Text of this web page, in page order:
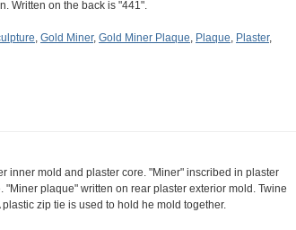
Written on the back is "441".
, Gold Miner, Gold Miner Plaque, Plaque, Plaster,
inner mold and plaster core. "Miner" inscribed in plaster
"Miner plaque" written on rear plaster exterior mold. Twine
zip tie is used to hold he mold together.